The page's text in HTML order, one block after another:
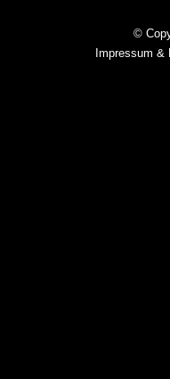
©
Impressum &